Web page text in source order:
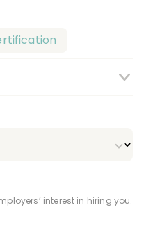
Hygienist
interest in hiring you.